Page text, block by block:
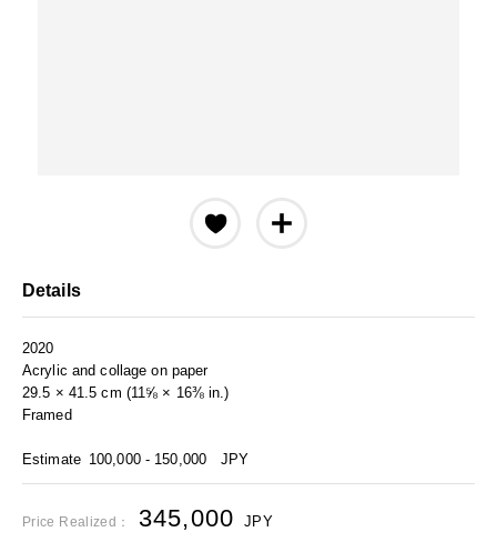
Details
2020
Acrylic and collage on paper
29.5 × 41.5 cm (11⅝ × 16⅜ in.)
Framed
Estimate 100,000 - 150,000 JPY
Price Realized： 345,000 JPY